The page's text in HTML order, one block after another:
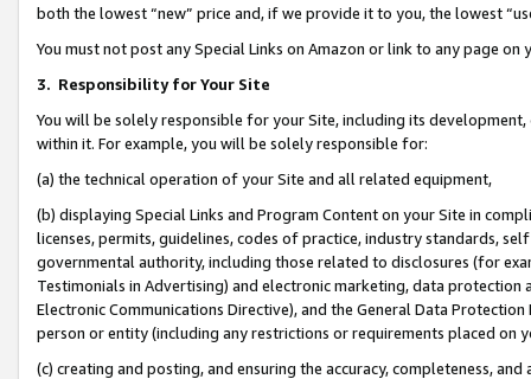
both the lowest “new” price and, if we provide it to you, the lowest
You must not post any Special Links on Amazon or link to any page
3. Responsibility for Your Site
You will be solely responsible for your Site, including its
within it. For example, you will be solely responsible for:
(a) the technical operation of your Site and all related equipment,
(b) displaying Special Links and Program Content on your Site in
licenses, permits, guidelines, codes of practice, industry standards,
governmental authority, including those related to disclosures (for
Testimonials in Advertising) and electronic marketing, data
Electronic Communications Directive), and the General Data
person or entity (including any restrictions or requirements placed on
(c) creating and posting, and ensuring the accuracy, completeness,